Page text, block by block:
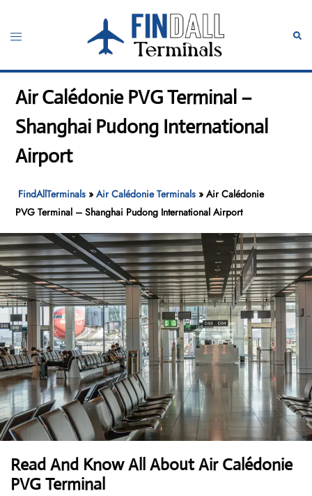
content
Toggle
Air Calédonie PVG Terminal –
Shanghai Pudong International
Airport
FindAllTerminals »Air Calédonie Terminals »Air Calédonie
PVG Terminal – Shanghai Pudong International Airport
Read And Know All About Air Calédonie
PVG Terminal